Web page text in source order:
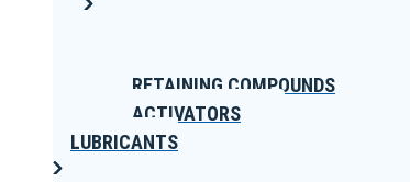
RETAINING COMPOUNDS
ACTIVATORS
LUBRICANTS